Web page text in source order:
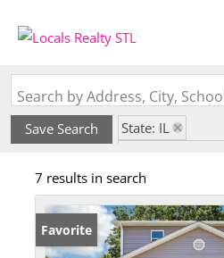
Save Search
State: IL
7 results in search
Favorite